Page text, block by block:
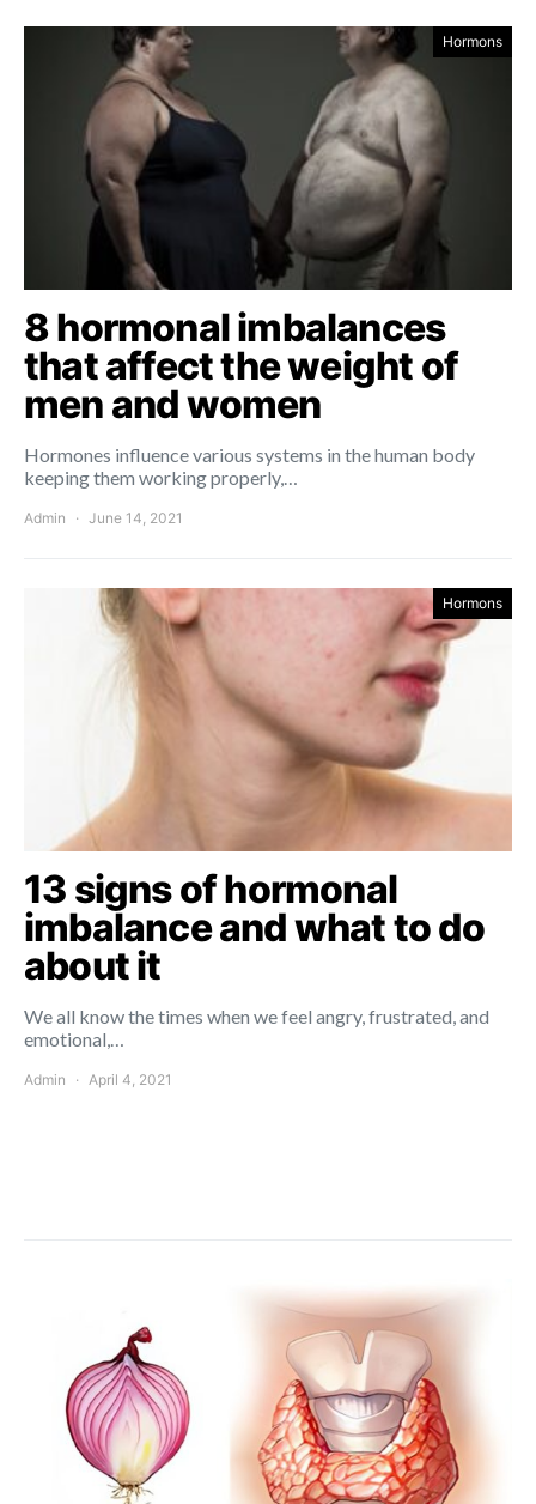
Hormons
8 hormonal imbalances
that affect the weight of
men and women
Hormones influence various systems in the human body
keeping them working properly,…
Admin June 14, 2021
Hormons
13 signs of hormonal
imbalance and what to do
about it
We all know the times when we feel angry, frustrated, and
emotional,…
Admin April 4, 2021